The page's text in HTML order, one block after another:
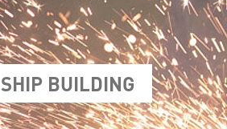
SHIP BUILDING